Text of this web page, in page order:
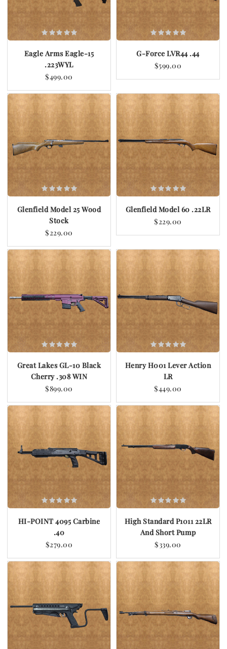
Eagle Arms Eagle-15
.223WYL
$499.00
G-Force LVR44 .44
$599.00
Glenfield Model 25 Wood
Stock
$229.00
Glenfield Model 60 .22LR
$229.00
Great Lakes GL-10 Black
Cherry .308 WIN
$899.00
Henry H001 Lever Action
LR
$449.00
HI-POINT 4095 Carbine
.40
$279.00
High Standard P1011 22LR
And Short Pump
$339.00